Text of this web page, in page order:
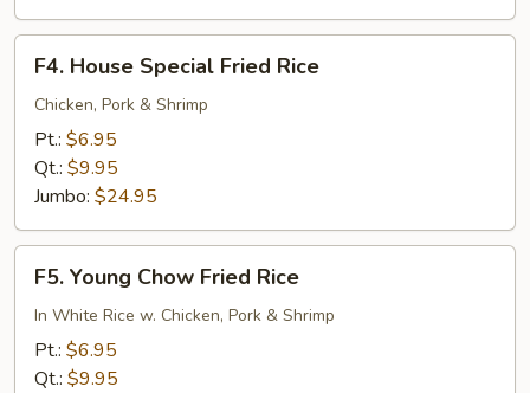
House
Special
Fried
Rice
F4. House Special Fried Rice
Chicken, Pork & Shrimp
Pt.: $6.95
Qt.: $9.95
Jumbo: $24.95
Young
Chow
Fried
Rice
F5. Young Chow Fried Rice
In White Rice w. Chicken, Pork & Shrimp
Pt.: $6.95
Qt.: $9.95